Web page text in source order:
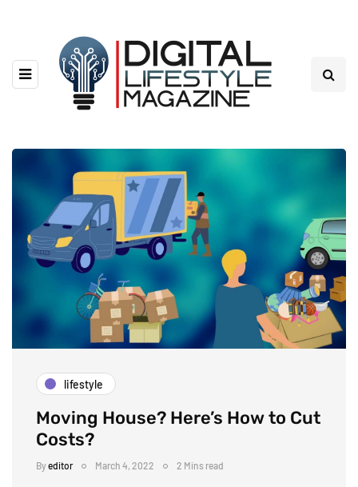
lifestyle
Moving House? Here’s How to Cut
Costs?
Byeditor March 4, 2022 2 Mins read